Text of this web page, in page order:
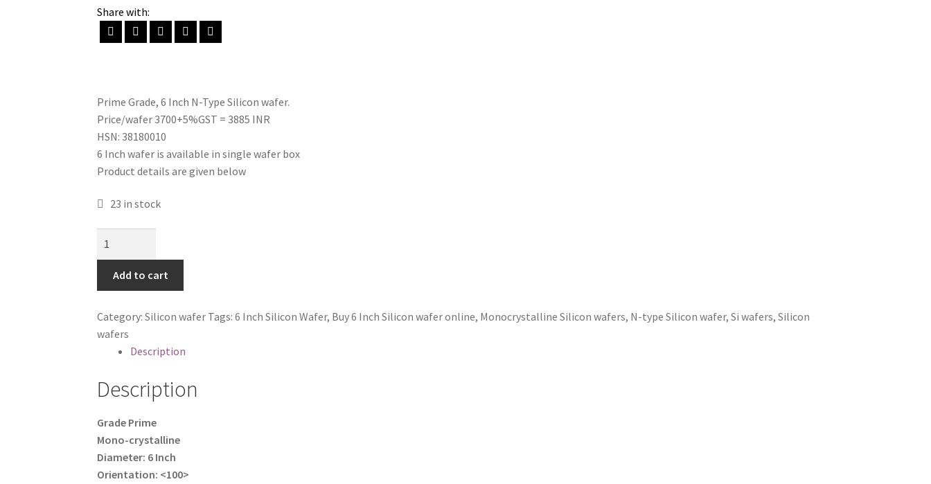
Share with:
Prime Grade, 6 Inch N-Type Silicon wafer.
Price/wafer 3700+5%GST = 3885 INR
HSN: 38180010
6 Inch wafer is available in single wafer box
Product details are given below
23 in stock
Silicon
wafer
Inch)
quantity
Add to cart
Category:Silicon wafer Tags:6 Inch Silicon Wafer, Buy 6 Inch Silicon wafer online, Monocrystalline Silicon wafers, N-type Silicon wafer,Si wafers,Silicon
wafers
Description
Description
Grade Prime
Mono-crystalline
Diameter: 6 Inch
Orientation: <100>